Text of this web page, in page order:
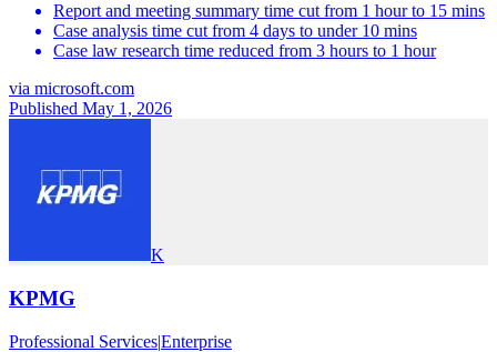
Report and meeting summary time cut from 1 hour to 15 mins
Case analysis time cut from 4 days to under 10 mins
Case law research time reduced from 3 hours to 1 hour
via microsoft.com
Published May 1, 2026
K
KPMG
Professional Services|Enterprise